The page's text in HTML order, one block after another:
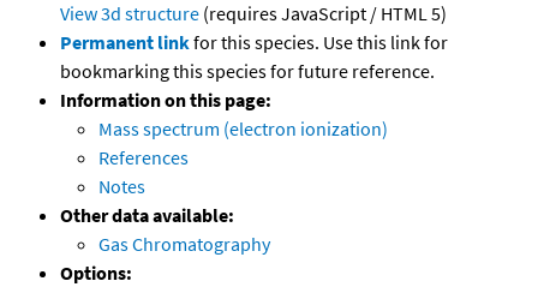
View 3d structure (requires JavaScript / HTML 5)
Permanent linkfor this species. Use this link for
bookmarking this species for future reference.
Information on this page:
Mass spectrum (electron ionization)
References
Notes
Other data available:
Gas Chromatography
Options: